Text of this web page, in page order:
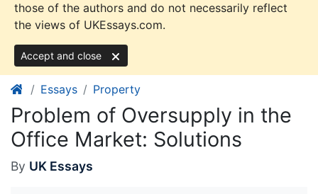
those of the authors and do not necessarily reflect
the views of UKEssays.com.
Accept and close
Essays Property
Problem of Oversupply in the
Office Market: Solutions
By UK Essays